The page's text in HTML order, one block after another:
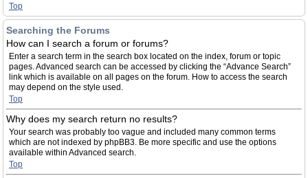
Top
Searching the Forums
How can I search a forum or forums?
Enter a search term in the search box located on the index, forum or topic
pages. Advanced search can be accessed by clicking the “Advance Search”
link which is available on all pages on the forum. How to access the search
may depend on the style used.
Top
Why does my search return no results?
Your search was probably too vague and included many common terms
which are not indexed by phpBB3. Be more specific and use the options
available within Advanced search.
Top